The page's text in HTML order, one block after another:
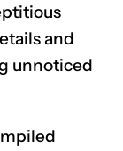
and
unnoticed